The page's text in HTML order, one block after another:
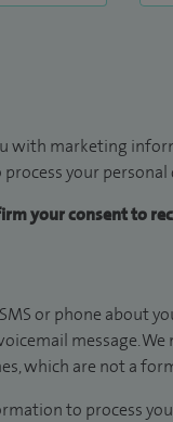
with marketing
your
your consent to
or phone about
message.
which are not a
to process